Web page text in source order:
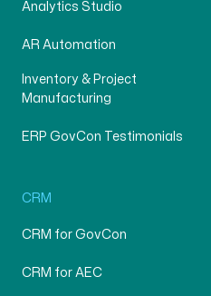
Analytics Studio
AR Automation
Inventory & Project
Manufacturing
ERP GovCon Testimonials
CRM
CRM for GovCon
CRM for AEC